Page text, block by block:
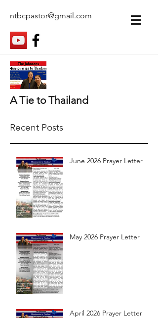
ntbcpastor@gmail.com
A Tie to Thailand
Recent Posts
June 2026 Prayer Letter
May 2026 Prayer Letter
April 2026 Prayer Letter